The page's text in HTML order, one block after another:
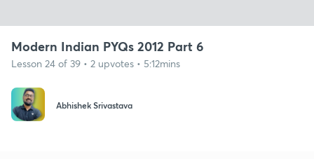
Modern Indian PYQs 2012 Part 6
Lesson 24 of 39 • 2 upvotes • 5:12mins
Abhishek Srivastava